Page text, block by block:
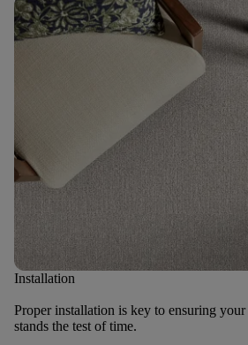
Installation
Proper installation is key to ensuring your
stands the test of time.